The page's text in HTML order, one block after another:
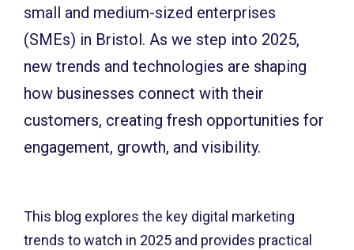
small and medium-sized enterprises
(SMEs) in Bristol. As we step into 2025,
new trends and technologies are shaping
how businesses connect with their
customers, creating fresh opportunities for
engagement, growth, and visibility.
This blog explores the key digital marketing
trends to watch in 2025 and provides practical